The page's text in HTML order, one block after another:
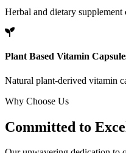
Herbal and dietary supplement
Plant Based Vitamin
Natural plant-derived vitamin
Why Choose Us
Committed to